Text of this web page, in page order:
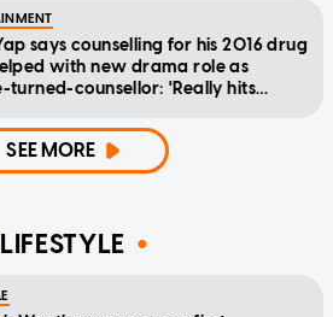
says counselling for his 2016 drug
with new drama role as
turned-counsellor: 'Really hits
SEE MORE
LIFESTYLE